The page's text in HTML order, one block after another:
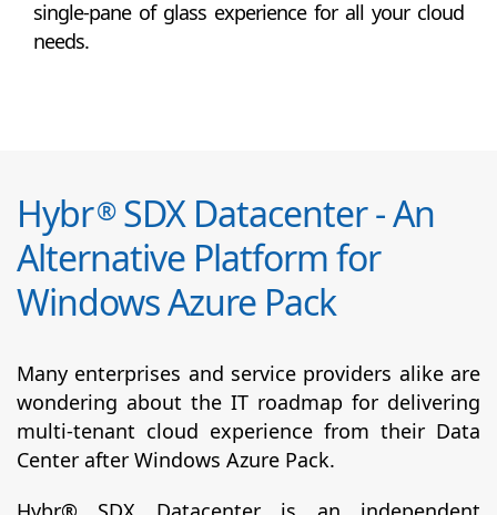
single-pane of glass experience for all your cloud
needs.
Hybr®SDX Datacenter - An
Alternative Platform for
Windows Azure Pack
Many enterprises and service providers alike are
wondering about the IT roadmap for delivering
multi-tenant cloud experience from their Data
Center after Windows Azure Pack.